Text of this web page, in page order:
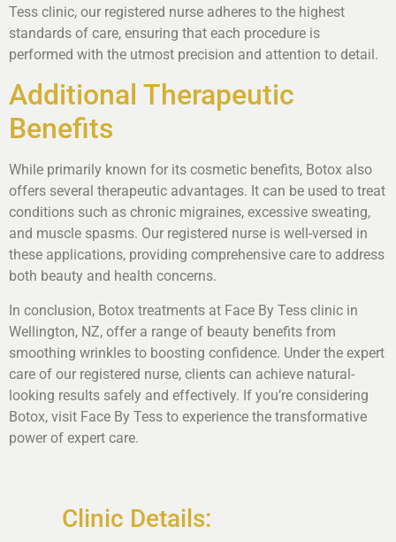
Tess clinic, our registered nurse adheres to the highest
standards of care, ensuring that each procedure is
performed with the utmost precision and attention to detail.
Additional Therapeutic
Benefits
While primarily known for its cosmetic benefits, Botox also
offers several therapeutic advantages. It can be used to treat
conditions such as chronic migraines, excessive sweating,
and muscle spasms. Our registered nurse is well-versed in
these applications, providing comprehensive care to address
both beauty and health concerns.
In conclusion, Botox treatments at Face By Tess clinic in
Wellington, NZ, offer a range of beauty benefits from
smoothing wrinkles to boosting confidence. Under the expert
care of our registered nurse, clients can achieve natural-
looking results safely and effectively. If you’re considering
Botox, visit Face By Tess to experience the transformative
power of expert care.
Clinic Details: